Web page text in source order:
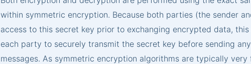
within symmetric encryption. Because both parties (the sender
access to this secret key prior to exchanging encrypted data,
each party to securely transmit the secret key before sending
messages. As symmetric encryption algorithms are typically